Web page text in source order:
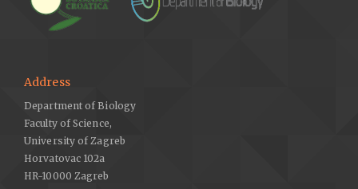
Address
Department of Biology
Faculty of Science,
University of Zagreb
Horvatovac 102a
HR-10000 Zagreb